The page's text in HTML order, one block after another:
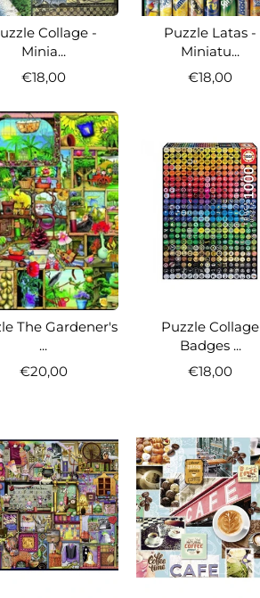
Collage -
Minia...
€18,00
Puzzle Latas -
Miniatu...
€18,00
The Gardener's
...
€20,00
Puzzle Collage
Badges ...
€18,00